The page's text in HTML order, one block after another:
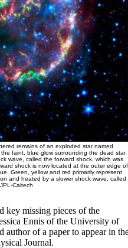
remains of an exploded star named
faint, blue glow surrounding the dead star
wave, called the forward shock, which was
shock is now located at the outer edge of
Green, yellow and red primarily represent
and heated by a slower shock wave, called
Caltech
key missing pieces of the
Ennis of the University of
author of a paper to appear in
Journal.